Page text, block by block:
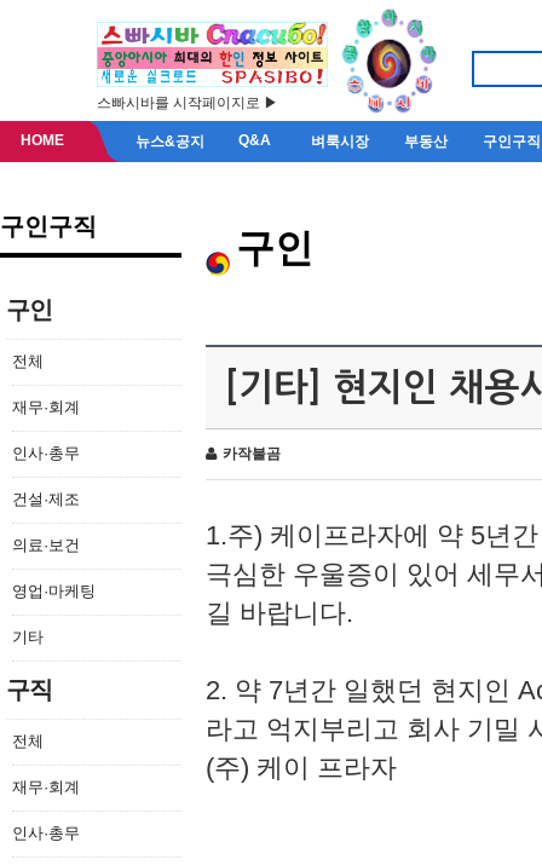
스빠시바를 시작페이지로 ▶
HOME 뉴스&공지 Q&A 벼룩시장 부동산 구인구직
구인구직
구인
전체
재무·회계
인사·총무
건설·제조
의료·보건
영업·마케팅
기타
구직
전체
재무·회계
인사·총무
구인
[기타] 현지인 채용
카작불곰
1.주) 케이프라자에 약 5년
극심한 우울증이 있어 세무
길 바랍니다.
2. 약 7년간 일했던 현지인
라고 억지부리고 회사 기밀
(주) 케이 프라자